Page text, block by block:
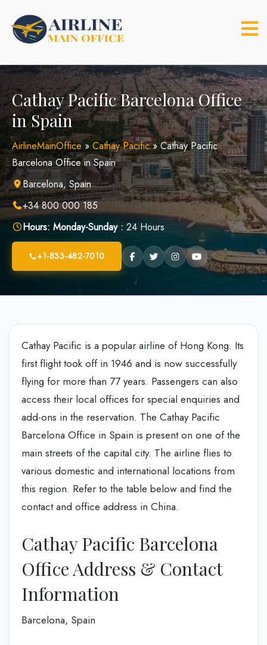
content
Cathay Pacific Barcelona Office
in Spain
AirlineMainOffice» Cathay Pacific»Cathay Pacific
Barcelona Office in Spain
Barcelona, Spain
+34 800 000 185
Hours: Monday-Sunday : 24 Hours
+1-833-482-7010
Cathay Pacific is a popular airline of Hong Kong. Its
first flight took off in 1946 and is now successfully
flying for more than 77 years. Passengers can also
access their local offices for special enquiries and
add-ons in the reservation. The Cathay Pacific
Barcelona Office in Spain is present on one of the
main streets of the capital city. The airline flies to
various domestic and international locations from
this region. Refer to the table below and find the
contact and office address in China.
Cathay Pacific Barcelona
Office Address & Contact
Information
Barcelona, Spain